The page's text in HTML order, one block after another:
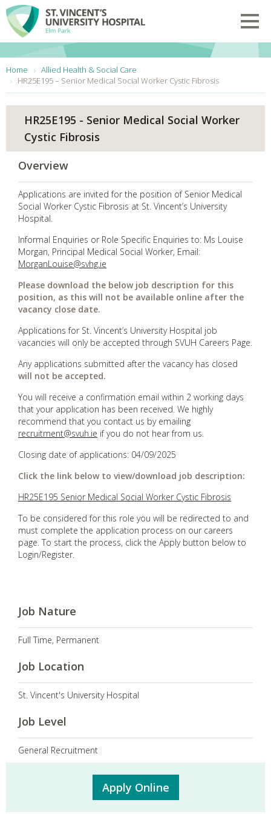
Skip to main content
Home
Allied Health & Social Care
HR25E195 – Senior Medical Social Worker Cystic Fibrosis
HR25E195 - Senior Medical Social Worker
Cystic Fibrosis
Overview
Applications are invited for the position of Senior Medical
Social Worker Cystic Fibrosis at St. Vincent’s University
Hospital.
Informal Enquiries or Role Specific Enquiries to: Ms Louise
Morgan, Principal Medical Social Worker, Email:
MorganLouise@svhg.ie
Please download the below job description for this
position, as this will not be available online after the
vacancy close date.
Applications for St. Vincent’s University Hospital job
vacancies will only be accepted through SVUH Careers Page.
Any applications submitted after the vacancy has closed
will not be accepted.
You will receive a confirmation email within 2 working days
that your application has been received. We highly
recommend that you contact us by emailing
recruitment@svuh.ie if you do not hear from us.
Closing date of applications: 04/09/2025
Click the link below to view/download job description:
HR25E195 Senior Medical Social Worker Cystic Fibrosis
To be considered for this role you will be redirected to and
must complete the application process on our careers
page. To start the process, click the Apply button below to
Login/Register.
Job Nature
Full Time, Permanent
Job Location
St. Vincent's University Hospital
Job Level
General Recruitment
Apply Online